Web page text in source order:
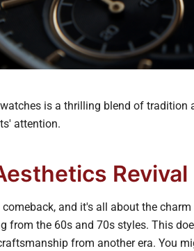
is a thrilling blend of tradition
attention.
Revival
and it's all about the
from the 60s and 70s styles. This
from another era. You